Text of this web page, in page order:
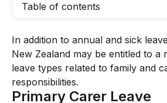
Table of contents
In addition to annual and sick
New Zealand may be entitled to a
leave types related to family and
responsibilities.
Primary Carer Leave